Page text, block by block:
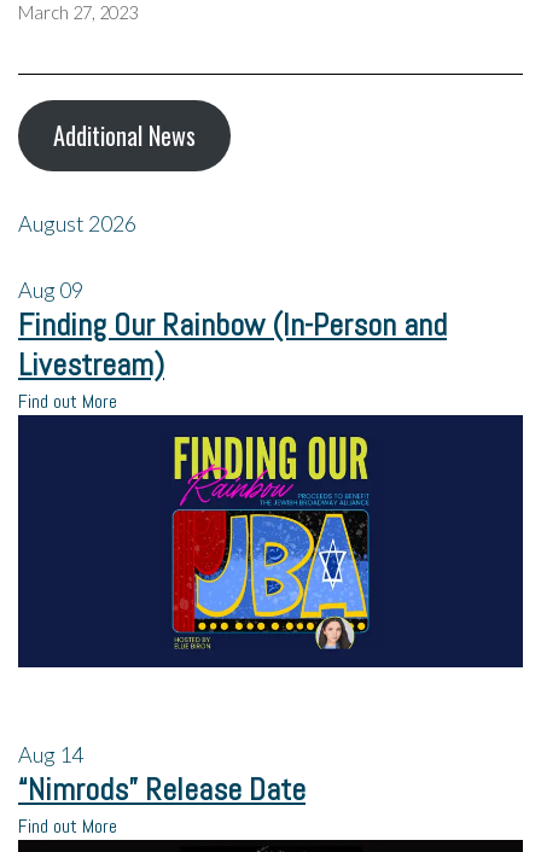
March 27, 2023
Additional News
August 2026
Aug09
Finding Our Rainbow (In-Person and
Livestream)
Find out More
Aug 14
“Nimrods” Release Date
Find out More